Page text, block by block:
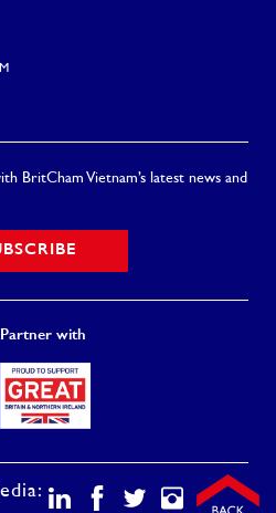
BritCham Vietnam’s latest news and
Partner with